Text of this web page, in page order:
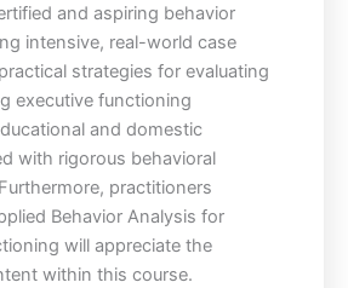
and aspiring behavior
intensive, real-world case
strategies for evaluating
executive functioning
and domestic
with rigorous behavioral
practitioners
Behavior Analysis for
will appreciate the
within this course.